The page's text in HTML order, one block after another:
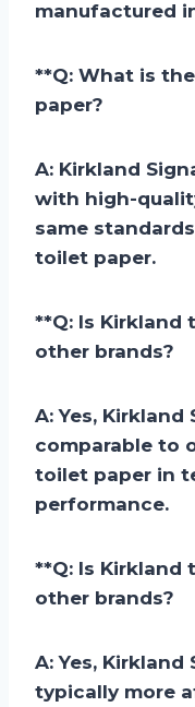
manufactured
**Q: What is
paper?
A: Kirkland
with high-
same
toilet paper.
**Q: Is Kirkland
other brands?
A: Yes,
comparable to
toilet paper in
performance.
**Q: Is Kirkland
other brands?
A: Yes,
typically more